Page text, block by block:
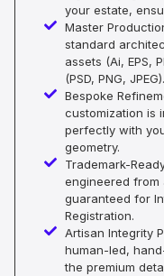
your estate,
Master
standard
assets (Ai, EPS,
(PSD, PNG, JPEG).
Bespoke
customization is
perfectly with
geometry.
Trademark-
engineered from
guaranteed for
Registration.
Artisan Integrity
human-led,
the premium